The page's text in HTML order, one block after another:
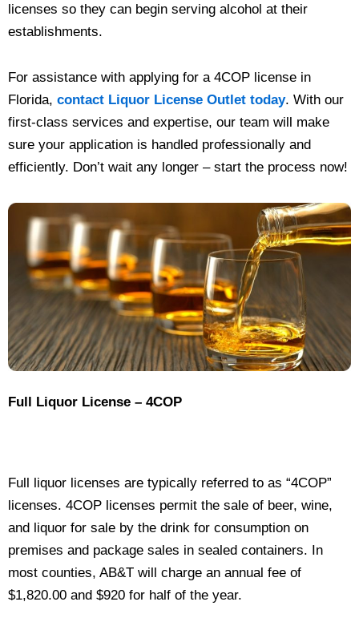
licenses so they can begin serving alcohol at their
establishments.
For assistance with applying for a 4COP license in
Florida, contact Liquor License Outlet today. With our
first-class services and expertise, our team will make
sure your application is handled professionally and
efficiently. Don’t wait any longer – start the process now!
Full Liquor License – 4COP
Full liquor licenses are typically referred to as “4COP”
licenses. 4COP licenses permit the sale of beer, wine,
and liquor for sale by the drink for consumption on
premises and package sales in sealed containers. In
most counties, AB&T will charge an annual fee of
$1,820.00 and $920 for half of the year.